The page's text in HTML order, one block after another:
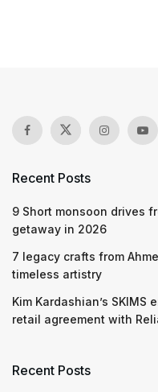
Recent Posts
9 Short monsoon drives
getaway in 2026
7 legacy crafts from
timeless artistry
Kim Kardashian’s
retail agreement with
Recent Posts